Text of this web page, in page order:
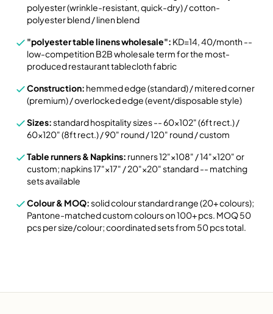
polyester (wrinkle-resistant, quick-dry) / cotton-
polyester blend / linen blend
"polyester table linens wholesale": KD=14, 40/month --
low-competition B2B wholesale term for the most-
produced restaurant tablecloth fabric
Construction: hemmed edge (standard) / mitered corner
(premium) / overlocked edge (event/disposable style)
Sizes:standard hospitality sizes -- 60×102" (6ft rect.) /
60×120" (8ft rect.) / 90" round / 120" round / custom
Table runners & Napkins: runners 12"×108" / 14"×120" or
custom; napkins 17"×17" / 20"×20" standard -- matching
sets available
Colour & MOQ:solid colour standard range (20+ colours);
Pantone-matched custom colours on 100+ pcs. MOQ 50
pcs per size/colour; coordinated sets from 50 pcs total.